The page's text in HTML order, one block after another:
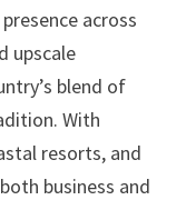
across
upscale
blend of
With
resorts, and
business and